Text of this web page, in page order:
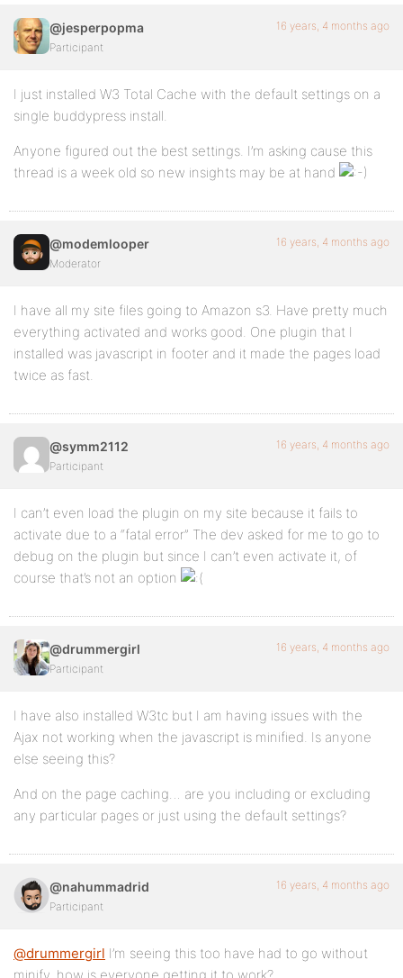
@jesperpopma
Participant
16 years, 4 months ago
I just installed W3 Total Cache with the default settings on a
single buddypress install.
Anyone figured out the best settings. I’m asking cause this
thread is a week old so new insights may be at hand
@modemlooper
Moderator
16 years, 4 months ago
I have all my site files going to Amazon s3. Have pretty much
everything activated and works good. One plugin that I
installed was javascript in footer and it made the pages load
twice as fast.
@symm2112
Participant
16 years, 4 months ago
I can’t even load the plugin on my site because it fails to
activate due to a “fatal error” The dev asked for me to go to
debug on the plugin but since I can’t even activate it, of
course that’s not an option
@drummergirl
Participant
16 years, 4 months ago
I have also installed W3tc but I am having issues with the
Ajax not working when the javascript is minified. Is anyone
else seeing this?
And on the page caching… are you including or excluding
any particular pages or just using the default settings?
@nahummadrid
Participant
16 years, 4 months ago
@drummergirl I’m seeing this too have had to go without